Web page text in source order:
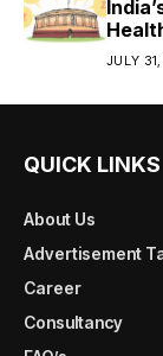
JULY
QUICK LINKS
About Us
Advertisement
Career
Consultancy